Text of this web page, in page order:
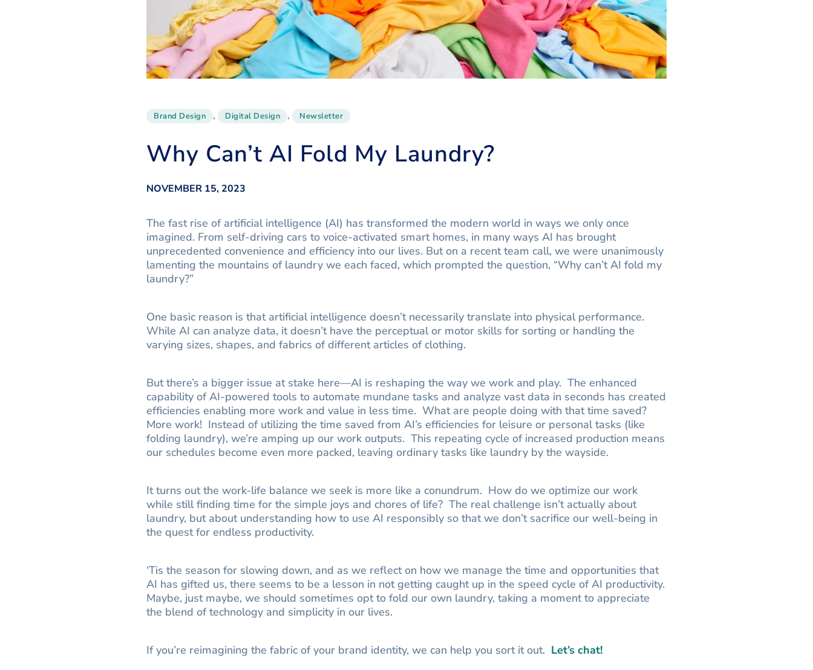
Brand Design , Digital Design , Newsletter
Why Can’t AI Fold My Laundry?
NOVEMBER 15, 2023
The fast rise of artificial intelligence (AI) has transformed the modern world in ways we only once
imagined. From self-driving cars to voice-activated smart homes, in many ways AI has brought
unprecedented convenience and efficiency into our lives. But on a recent team call, we were unanimously
lamenting the mountains of laundry we each faced, which prompted the question, “Why can’t AI fold my
laundry?”
One basic reason is that artificial intelligence doesn’t necessarily translate into physical performance.
While AI can analyze data, it doesn’t have the perceptual or motor skills for sorting or handling the
varying sizes, shapes, and fabrics of different articles of clothing.
But there’s a bigger issue at stake here—AI is reshaping the way we work and play. The enhanced
capability of AI-powered tools to automate mundane tasks and analyze vast data in seconds has created
efficiencies enabling more work and value in less time. What are people doing with that time saved?
More work! Instead of utilizing the time saved from AI’s efficiencies for leisure or personal tasks (like
folding laundry), we’re amping up our work outputs. This repeating cycle of increased production means
our schedules become even more packed, leaving ordinary tasks like laundry by the wayside.
It turns out the work-life balance we seek is more like a conundrum. How do we optimize our work
while still finding time for the simple joys and chores of life? The real challenge isn’t actually about
laundry, but about understanding how to use AI responsibly so that we don’t sacrifice our well-being in
the quest for endless productivity.
‘Tis the season for slowing down, and as we reflect on how we manage the time and opportunities that
AI has gifted us, there seems to be a lesson in not getting caught up in the speed cycle of AI productivity.
Maybe, just maybe, we should sometimes opt to fold our own laundry, taking a moment to appreciate
the blend of technology and simplicity in our lives.
If you’re reimagining the fabric of your brand identity, we can help you sort it out. Let’s chat!